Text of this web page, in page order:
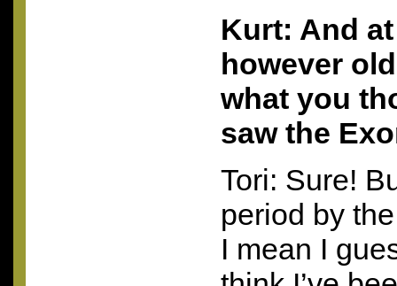
Kurt: And
however
what you
saw the
Tori: Sure!
period by
I mean I